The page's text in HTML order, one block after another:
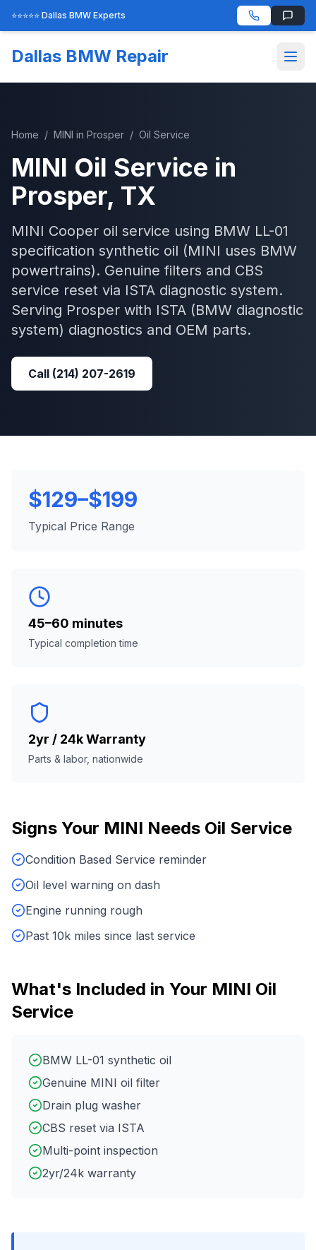
⭐⭐⭐⭐⭐ Dallas BMW Experts
Dallas BMW Repair
Home / MINI in Prosper / Oil Service
MINI Oil Service in
Prosper, TX
MINI Cooper oil service using BMW LL-01
specification synthetic oil (MINI uses BMW
powertrains). Genuine filters and CBS
service reset via ISTA diagnostic system.
Serving Prosper with ISTA (BMW diagnostic
system) diagnostics and OEM parts.
Call (214) 207-2619
$129–$199
Typical Price Range
45–60 minutes
Typical completion time
2yr / 24k Warranty
Parts & labor, nationwide
Signs Your MINI Needs Oil Service
Condition Based Service reminder
Oil level warning on dash
Engine running rough
Past 10k miles since last service
What's Included in Your MINI Oil
Service
BMW LL-01 synthetic oil
Genuine MINI oil filter
Drain plug washer
CBS reset via ISTA
Multi-point inspection
2yr/24k warranty